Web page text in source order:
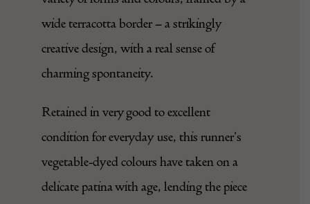
wide terracotta border – a strikingly
creative design, with a real sense of
charming spontaneity.
Retained in very good to excellent
condition for everyday use, this runner’s
vegetable-dyed colours have taken on a
delicate patina with age, lending the piece